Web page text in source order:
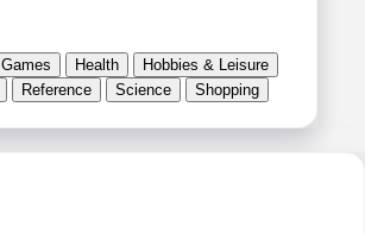
Games Health
Hobbies & Leisure
Reference Science
Shopping